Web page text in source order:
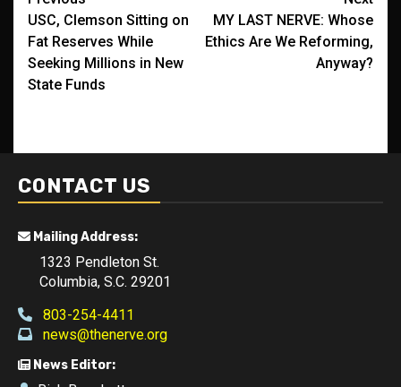
navigation
USC, Clemson Sitting on
Fat Reserves While
Seeking Millions in New
State Funds
MY LAST NERVE: Whose
Ethics Are We Reforming,
Anyway?
CONTACT US
Mailing Address:
1323 Pendleton St.
Columbia, S.C. 29201
803-254-4411
news@thenerve.org
News Editor: